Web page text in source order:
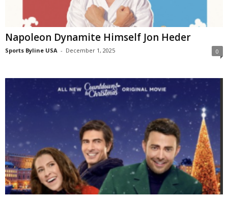
Napoleon Dynamite Himself Jon Heder
Sports Byline USA - December 1, 2025 0